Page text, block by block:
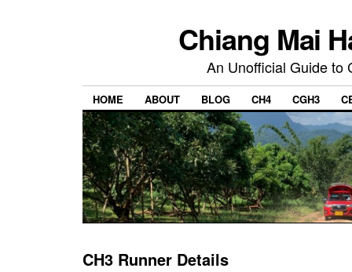
Chiang Mai
An Unofficial Guide to
HOME ABOUT BLOG CH4 CGH3
CH3 Runner Details